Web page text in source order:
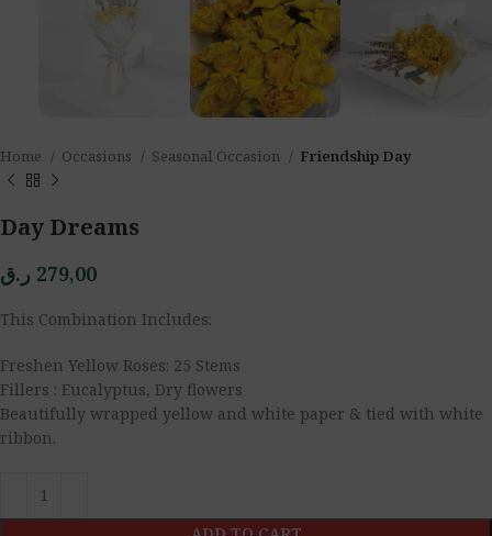
Home Occasions Seasonal Occasion Friendship Day
Day Dreams
279,00 ر.ق
This Combination Includes:
Freshen Yellow Roses: 25 Stems
Fillers : Eucalyptus, Dry flowers
Beautifully wrapped yellow and white paper & tied with white
ribbon.